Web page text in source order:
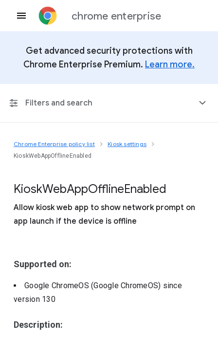
chrome enterprise
Get advanced security protections with
Chrome Enterprise Premium. Learn more.
Filters and search
Any Platform
Include deprecated policies
Chrome Enterprise policy list Kiosk settings
KioskWebAppOfflineEnabled
KioskWebAppOfflineEnabled
Allow kiosk web app to show network prompt on
app launch if the device is offline
Supported on:
Google ChromeOS (Google ChromeOS) since
version 130
Description: